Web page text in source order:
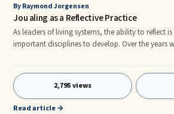
By Raymond Jorgensen
Jou aling as a Reflective Practice
As leaders of living systems, the ability to reflect
important disciplines to develop. Over the years
times of exhilaration when life is filled with joy
aling practice helps center us and provides a
learning. The Internet is filled with jou aling advice, and jou aling
workshops abound.
2,795 views
Read article →